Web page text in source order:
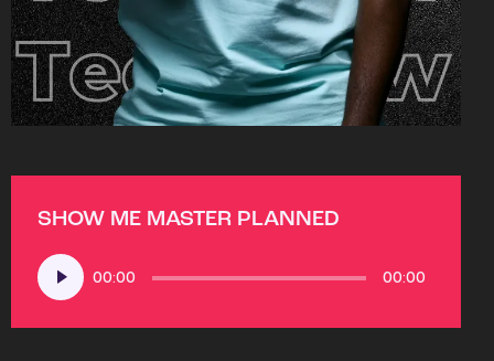
SHOW ME MASTER PLANNED
Audio
Player
00:00 00:00